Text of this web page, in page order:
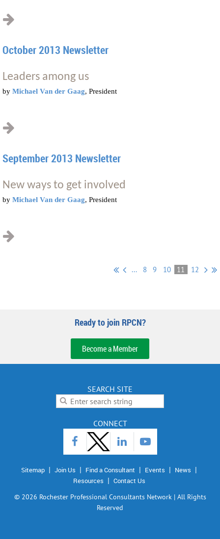
October 2013 Newsletter
Leaders among us
by Michael Van der Gaag, President
September 2013 Newsletter
New ways to get involved
by Michael Van der Gaag, President
... 8 9 10 11 12
Ready to join RPCN?
Become a Member
SEARCH SITE
CONNECT
Sitemap Join Us Find a Consultant Events
News
Resources
Contact Us
© 2026 Rochester Professional Consultants Network | All Rights
Reserved